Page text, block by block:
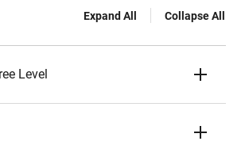
Expand All Collapse All
Level